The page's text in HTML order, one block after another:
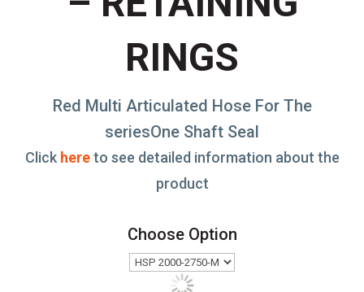
RINGS
Red Multi Articulated Hose For The
seriesOne Shaft Seal
Click hereto see detailed information about the
product
Choose Option